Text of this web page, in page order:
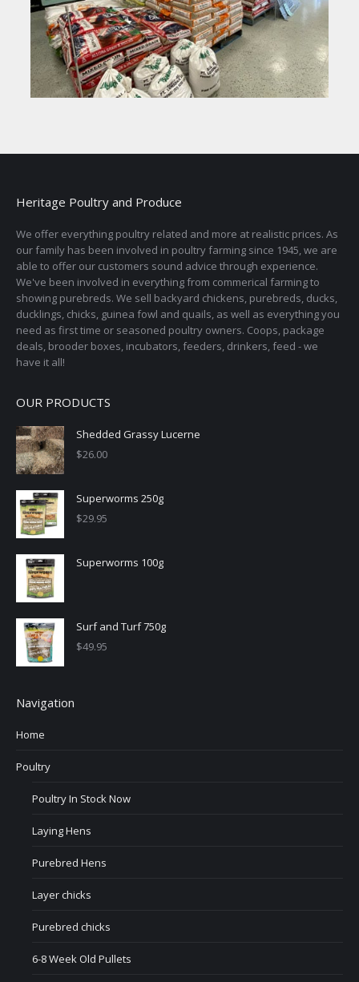
Heritage Poultry and Produce
We offer everything poultry related and more at realistic prices. As
our family has been involved in poultry farming since 1945, we are
able to offer our customers sound advice through experience.
We've been involved in everything from commerical farming to
showing purebreds. We sell backyard chickens, purebreds, ducks,
ducklings, chicks, guinea fowl and quails, as well as everything you
need as first time or seasoned poultry owners. Coops, package
deals, brooder boxes, incubators, feeders, drinkers, feed - we
have it all!
OUR PRODUCTS
Shedded Grassy Lucerne
$26.00
Superworms 250g
$29.95
Superworms 100g
Surf and Turf 750g
$49.95
Navigation
Home
Poultry
Poultry In Stock Now
Laying Hens
Purebred Hens
Layer chicks
Purebred chicks
6-8 Week Old Pullets